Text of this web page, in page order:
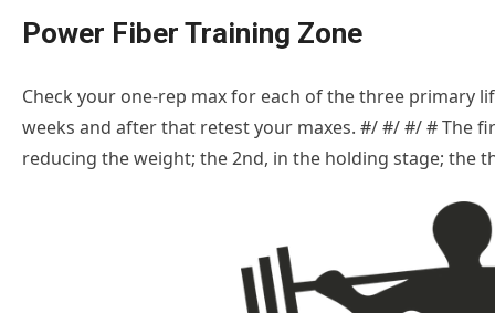
Power Fiber Training Zone
Check your one-rep max for each of the three primary
weeks and after that retest your maxes. #/ #/ #/ # The
reducing the weight; the 2nd, in the holding stage; the